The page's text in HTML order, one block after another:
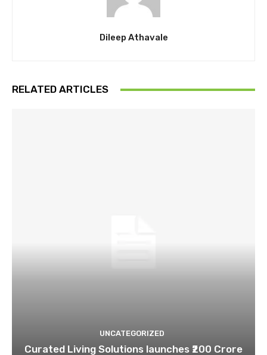
Dileep Athavale
RELATED ARTICLES
UNCATEGORIZED
Curated Living Solutions launches ₹200 Crore